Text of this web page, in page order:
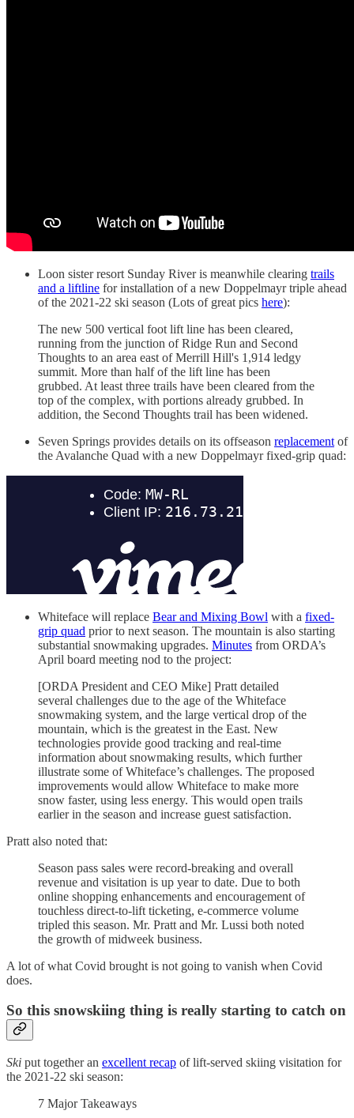
Loon sister resort Sunday River is meanwhile clearing trails
and a liftline for installation of a new Doppelmayr triple ahead
of the 2021-22 ski season (Lots of great pics here):
The new 500 vertical foot lift line has been cleared,
running from the junction of Ridge Run and Second
Thoughts to an area east of Merrill Hill's 1,914 ledgy
summit. More than half of the lift line has been
grubbed. At least three trails have been cleared from the
top of the complex, with portions already grubbed. In
addition, the Second Thoughts trail has been widened.
Seven Springs provides details on its offseason replacement of
the Avalanche Quad with a new Doppelmayr fixed-grip quad:
Whiteface will replace Bear and Mixing Bowl with a fixed-
grip quad prior to next season. The mountain is also starting
substantial snowmaking upgrades. Minutes from ORDA’s
April board meeting nod to the project:
[ORDA President and CEO Mike] Pratt detailed
several challenges due to the age of the Whiteface
snowmaking system, and the large vertical drop of the
mountain, which is the greatest in the East. New
technologies provide good tracking and real-time
information about snowmaking results, which further
illustrate some of Whiteface’s challenges. The proposed
improvements would allow Whiteface to make more
snow faster, using less energy. This would open trails
earlier in the season and increase guest satisfaction.
Pratt also noted that:
Season pass sales were record-breaking and overall
revenue and visitation is up year to date. Due to both
online shopping enhancements and encouragement of
touchless direct-to-lift ticketing, e-commerce volume
tripled this season. Mr. Pratt and Mr. Lussi both noted
the growth of midweek business.
A lot of what Covid brought is not going to vanish when Covid
does.
So this snowskiing thing is really starting to catch on
Ski put together an excellent recap of lift-served skiing visitation for
the 2021-22 ski season:
7 Major Takeaways